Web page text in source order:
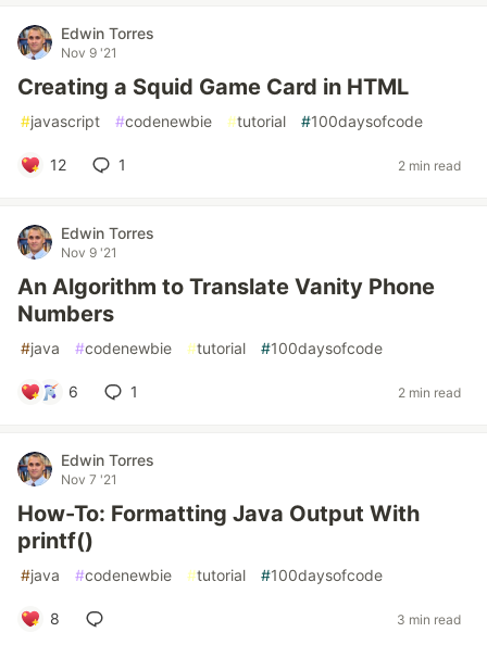
Edwin Torres
Nov 9 '21
Creating a Squid Game Card in HTML
#javascript #codenewbie #tutorial #100daysofcode
12 1 2 min read
Edwin Torres
Nov 9 '21
An Algorithm to Translate Vanity Phone
Numbers
#java #codenewbie #tutorial #100daysofcode
6 1 2 min read
Edwin Torres
Nov 7 '21
How-To: Formatting Java Output With
printf()
#java #codenewbie #tutorial #100daysofcode
8 3 min read